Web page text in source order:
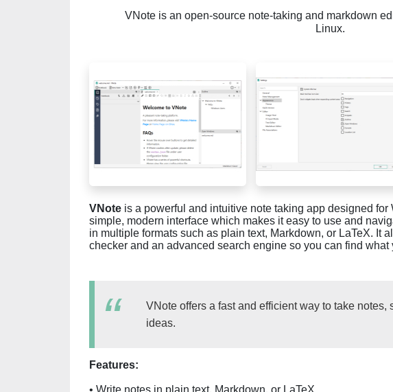
VNote is an open-source note-taking and markdown
Linux.
VNote is a powerful and intuitive note taking app designed
simple, modern interface which makes it easy to use and
in multiple formats such as plain text, Markdown, or LaTeX. It
checker and an advanced search engine so you can find what
VNote offers a fast and efficient way to take notes,
ideas.
Features:
• Write notes in plain text, Markdown, or LaTeX